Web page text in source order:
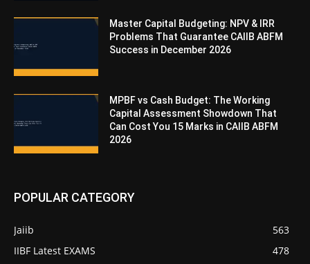
Master Capital Budgeting: NPV & IRR
Problems That Guarantee CAIIB ABFM
Success in December 2026
MPBF vs Cash Budget: The Working
Capital Assessment Showdown That
Can Cost You 15 Marks in CAIIB ABFM
2026
POPULAR CATEGORY
Jaiib
563
IIBF Latest EXAMS
478